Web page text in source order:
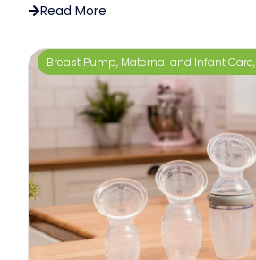
Read More
Breast Pump, Maternal and Infant Care,